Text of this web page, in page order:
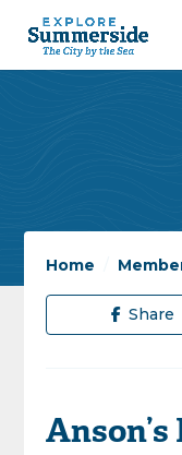
Home
Share